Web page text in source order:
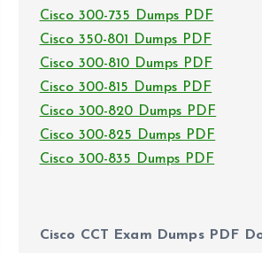
Cisco 300-735 Dumps PDF
Cisco 350-801 Dumps PDF
Cisco 300-810 Dumps PDF
Cisco 300-815 Dumps PDF
Cisco 300-820 Dumps PDF
Cisco 300-825 Dumps PDF
Cisco 300-835 Dumps PDF
Cisco CCT Exam Dumps PDF